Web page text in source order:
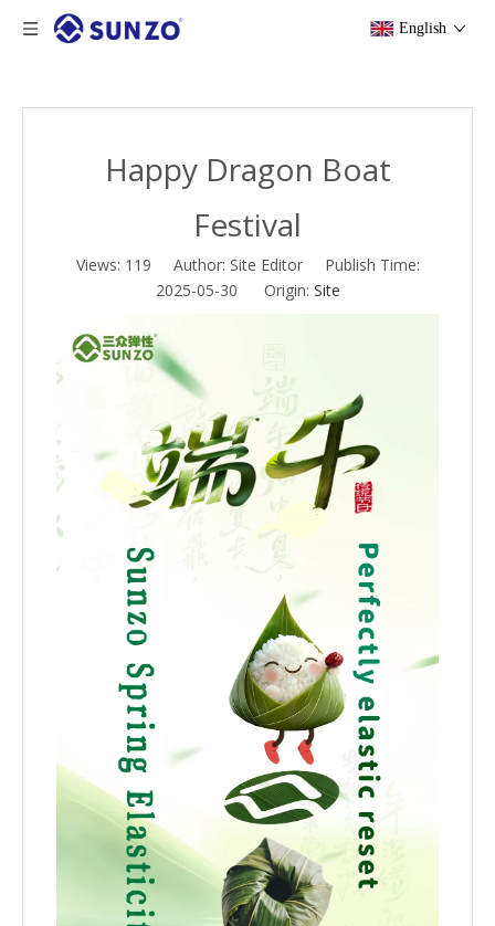
English
Happy Dragon Boat
Festival
Views: 119 Author: Site Editor Publish Time:
2025-05-30 Origin: Site